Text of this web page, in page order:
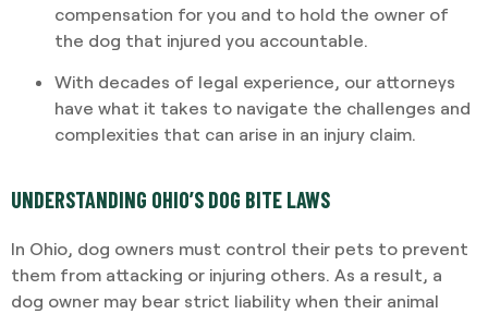
compensation for you and to hold the owner of
the dog that injured you accountable.
With decades of legal experience, our attorneys
have what it takes to navigate the challenges and
complexities that can arise in an injury claim.
UNDERSTANDING OHIO’S DOG BITE LAWS
In Ohio, dog owners must control their pets to prevent
them from attacking or injuring others. As a result, a
dog owner may bear strict liability when their animal